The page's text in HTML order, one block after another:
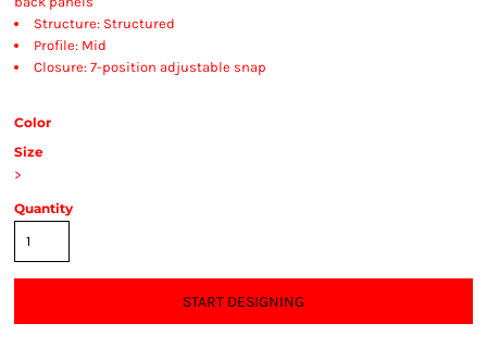
Structure: Structured
Profile: Mid
Closure: 7-position adjustable snap
Color
Size
>
Quantity
START DESIGNING